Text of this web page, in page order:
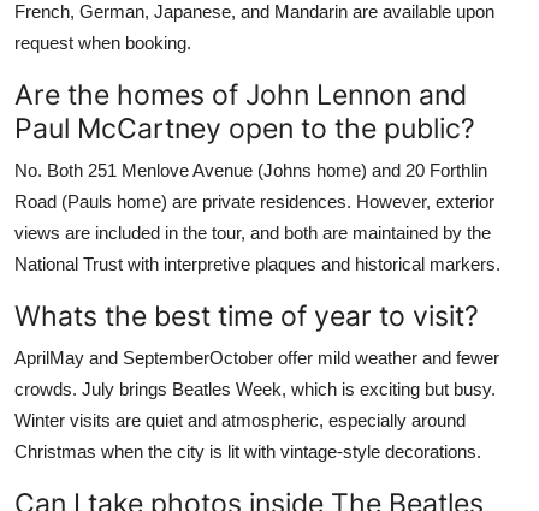
French, German, Japanese, and Mandarin are available upon
request when booking.
Are the homes of John Lennon and
Paul McCartney open to the public?
No. Both 251 Menlove Avenue (Johns home) and 20 Forthlin
Road (Pauls home) are private residences. However, exterior
views are included in the tour, and both are maintained by the
National Trust with interpretive plaques and historical markers.
Whats the best time of year to visit?
AprilMay and SeptemberOctober offer mild weather and fewer
crowds. July brings Beatles Week, which is exciting but busy.
Winter visits are quiet and atmospheric, especially around
Christmas when the city is lit with vintage-style decorations.
Can I take photos inside The Beatles